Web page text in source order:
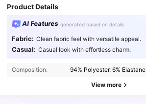
Product Details
AI Features generated based on details
Fabric: Clean fabric feel with versatile appeal.
Casual: Casual look with effortless charm.
Composition: 94% Polyester, 6% Elastane
View more
4.82 16K Followers
16K Followers